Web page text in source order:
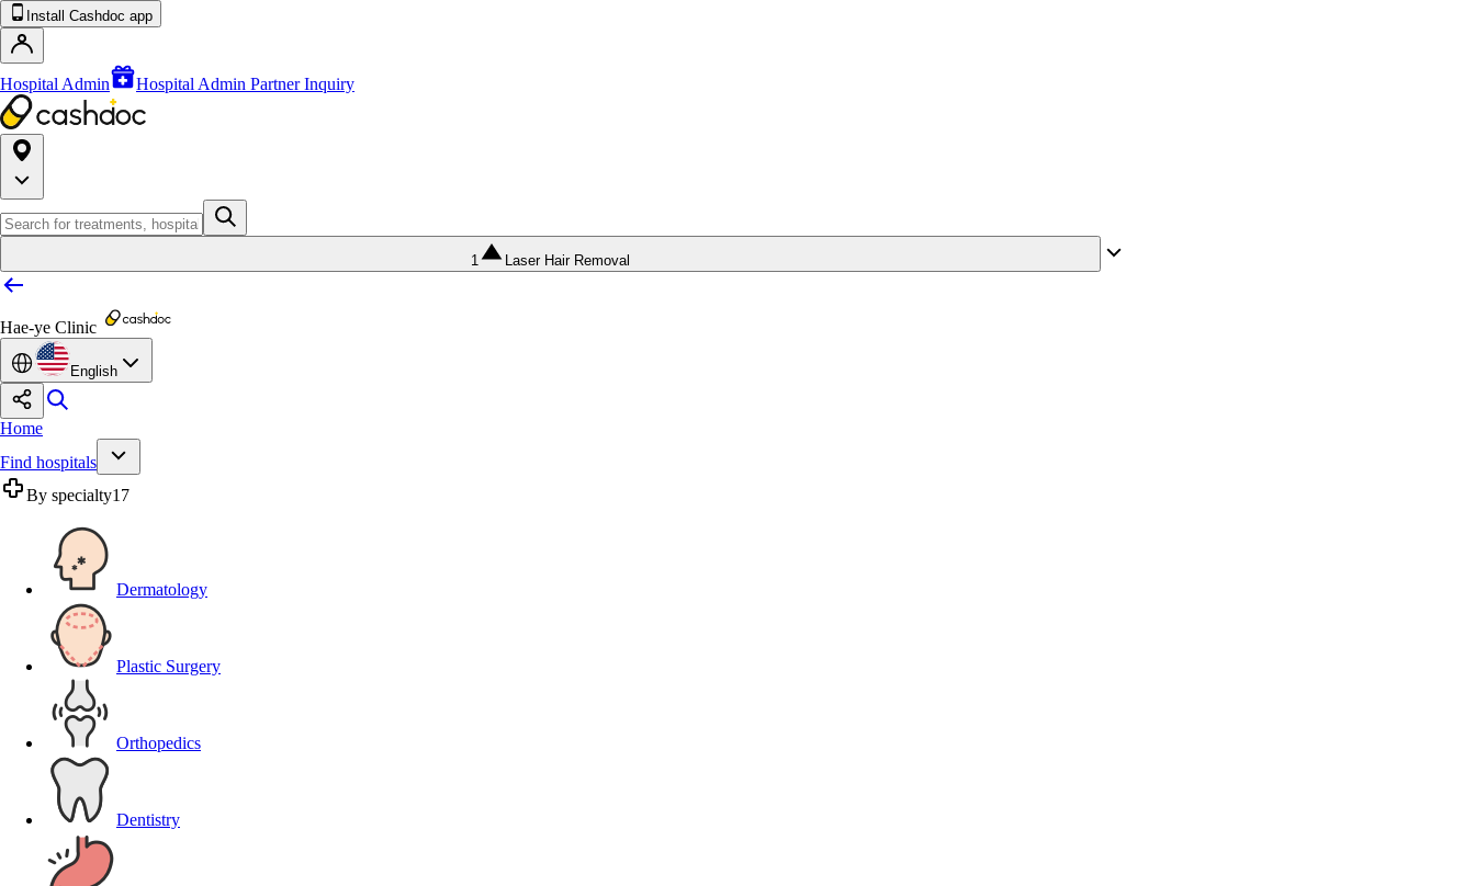
Install Cashdoc app
Hospital Admin Hospital Admin Partner Inquiry
1 Laser Hair Removal
Hae-ye Clinic
English
Home
Find hospitals
By specialty17
Dermatology
Plastic Surgery
Orthopedics
Dentistry